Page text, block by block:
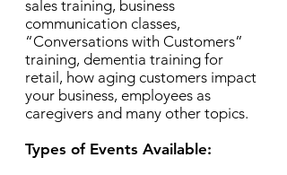
sales training, business
communication classes,
“Conversations with Customers”
training, dementia training for
retail, how aging customers impact
your business, employees as
caregivers and many other topics.
Types of Events Available: